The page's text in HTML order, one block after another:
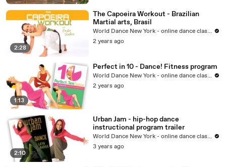
2:28
The Capoeira Workout - Brazilian
Martial arts, Brasil
World Dance New York - online dance classes
2 years ago
1:13
Perfect in 10 - Dance! Fitness program
World Dance New York - online dance classes
2 years ago
2:10
Urban Jam - hip-hop dance
instructional program trailer
World Dance New York - online dance classes
3 years ago